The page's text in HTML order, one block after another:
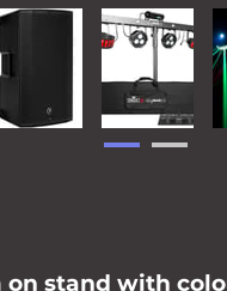
on stand with